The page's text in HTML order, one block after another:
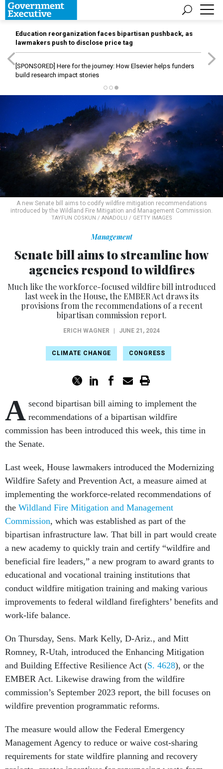
Education reorganization faces bipartisan pushback, as
lawmakers push to disclose price tag
[SPONSORED] Here for the journey: How Elsevier helps funders
build research impact stories
A new Senate bill aims to codify wildfire mitigation recommendations
introduced by the Wildland Fire Mitigation and Management Commission.
TAYFUN COSKUN / ANADOLU / GETTY IMAGES
Management
Senate bill aims to streamline how
agencies respond to wildfires
Much like the workforce-focused wildfire bill introduced
last week in the House, the EMBER Act draws its
provisions from the recommendations of a recent
bipartisan commission report.
ERICH WAGNER JUNE 21, 2024
CLIMATE CHANGE CONGRESS
A second bipartisan bill aiming to implement the
recommendations of a bipartisan wildfire
commission has been introduced this week, this time in
the Senate.
Last week, House lawmakers introduced the Modernizing
Wildfire Safety and Prevention Act, a measure aimed at
implementing the workforce-related recommendations of
the Wildland Fire Mitigation and Management
Commission, which was established as part of the
bipartisan infrastructure law. That bill in part would create
a new academy to quickly train and certify “wildfire and
beneficial fire leaders,” a new program to award grants to
educational and vocational training institutions that
conduct wildfire mitigation training and making various
improvements to federal wildland firefighters’ benefits and
work-life balance.
On Thursday, Sens. Mark Kelly, D-Ariz., and Mitt
Romney, R-Utah, introduced the Enhancing Mitigation
and Building Effective Resilience Act (S. 4628), or the
EMBER Act. Likewise drawing from the wildfire
commission’s September 2023 report, the bill focuses on
wildfire prevention programmatic reforms.
The measure would allow the Federal Emergency
Management Agency to reduce or waive cost-sharing
requirements for state wildfire planning and recovery